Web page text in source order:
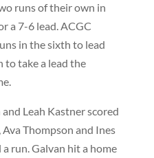
runs of their own in
a 7-6 lead. ACGC
in the sixth to lead
to take a lead the
Leah Kastner scored
Thompson and Ines
run. Galvan hit a home